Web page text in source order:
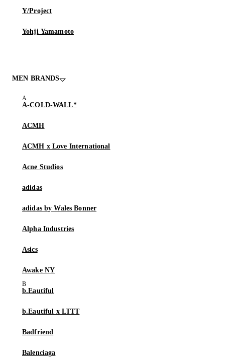
Y/Project
Yohji Yamamoto
MEN BRANDS
A-COLD-WALL*
ACMH
ACMH x Love International
Acne Studios
adidas
adidas by Wales Bonner
Alpha Industries
Asics
Awake NY
b.Eautiful
b.Eautiful x LTTT
Badfriend
Balenciaga